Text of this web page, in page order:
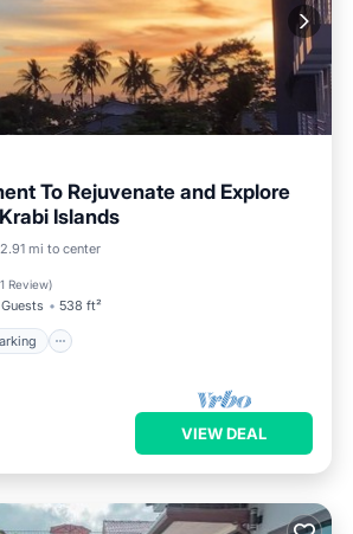
To Rejuvenate and Explore
Islands
2.91 mi to center
1 Review)
538 ft²
Parking
VIEW DEAL